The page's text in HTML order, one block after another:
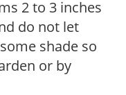
2 to 3 inches
do not let
shade so
or by